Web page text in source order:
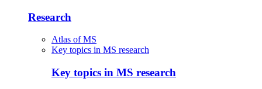
Research
Atlas of MS
Key topics in MS research
Key topics in MS research